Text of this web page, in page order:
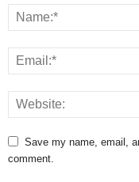
Save my name, email,
comment.